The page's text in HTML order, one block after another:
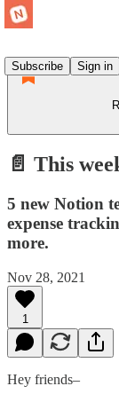
Subscribe
Sign in
📄 This
5 new Notion
expense
more.
Nov 28, 2021
1
Hey friends–